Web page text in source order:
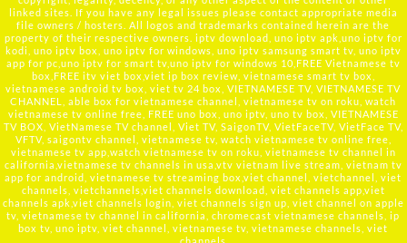
linked sites. If you have any legal issues please contact appropriate media
file owners / hosters. All logos and trademarks contained herein are the
property of their respective owners. iptv download, uno iptv apk,uno iptv for
kodi, uno iptv box, uno iptv for windows, uno iptv samsung smart tv, uno iptv
app for pc,uno iptv for smart tv,uno iptv for windows 10,FREE Vietnamese tv
box,FREE itv viet box,viet ip box review, vietnamese smart tv box,
vietnamese android tv box, viet tv 24 box, VIETNAMESE TV, VIETNAMESE TV
CHANNEL, able box for vietnamese channel, vietnamese tv on roku, watch
vietnamese tv online free, FREE uno box, uno iptv, uno tv box, VIETNAMESE
TV BOX, VietNamese TV channel, Viet TV, SaigonTV, VietFaceTV, VietFace TV,
VFTV, saigontv channel, vietnamese tv, watch vietnamese tv online free,
vietnamese tv app,watch vietnamese tv on roku, vietnamese tv channel in
california,vietnamese tv channels in usa,vtv vietnam live stream, vietnam tv
app for android, vietnamese tv streaming box,viet channel, vietchannel, viet
channels, vietchannels,viet channels download, viet channels app,viet
channels apk,viet channels login, viet channels sign up, viet channel on apple
tv, vietnamese tv channel in california, chromecast vietnamese channels, ip
box tv, uno iptv, viet channel, vietnamese tv, vietnamese channels, viet
channels